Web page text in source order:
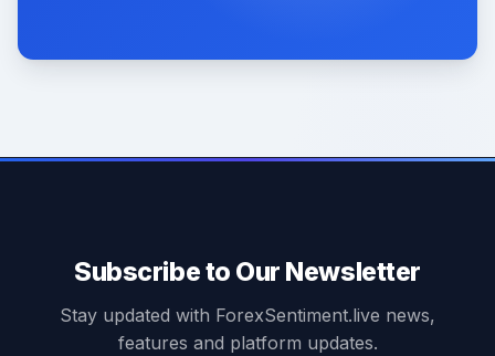
Subscribe to Our Newsletter
Stay updated with ForexSentiment.live news,
features and platform updates.